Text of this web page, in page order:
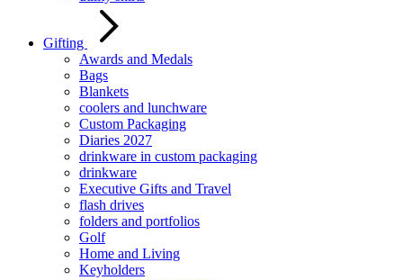
Gifting
Awards and Medals
Bags
Blankets
coolers and lunchware
Custom Packaging
Diaries 2027
drinkware in custom packaging
drinkware
Executive Gifts and Travel
flash drives
folders and portfolios
Golf
Home and Living
Keyholders